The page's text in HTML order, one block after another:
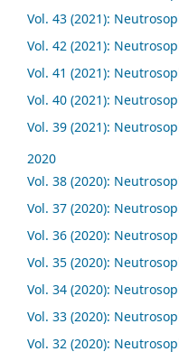
Vol. 43 (2021):
Vol. 42 (2021):
Vol. 41 (2021):
Vol. 40 (2021):
Vol. 39 (2021):
2020
Vol. 38 (2020):
Vol. 37 (2020):
Vol. 36 (2020):
Vol. 35 (2020):
Vol. 34 (2020):
Vol. 33 (2020):
Vol. 32 (2020):